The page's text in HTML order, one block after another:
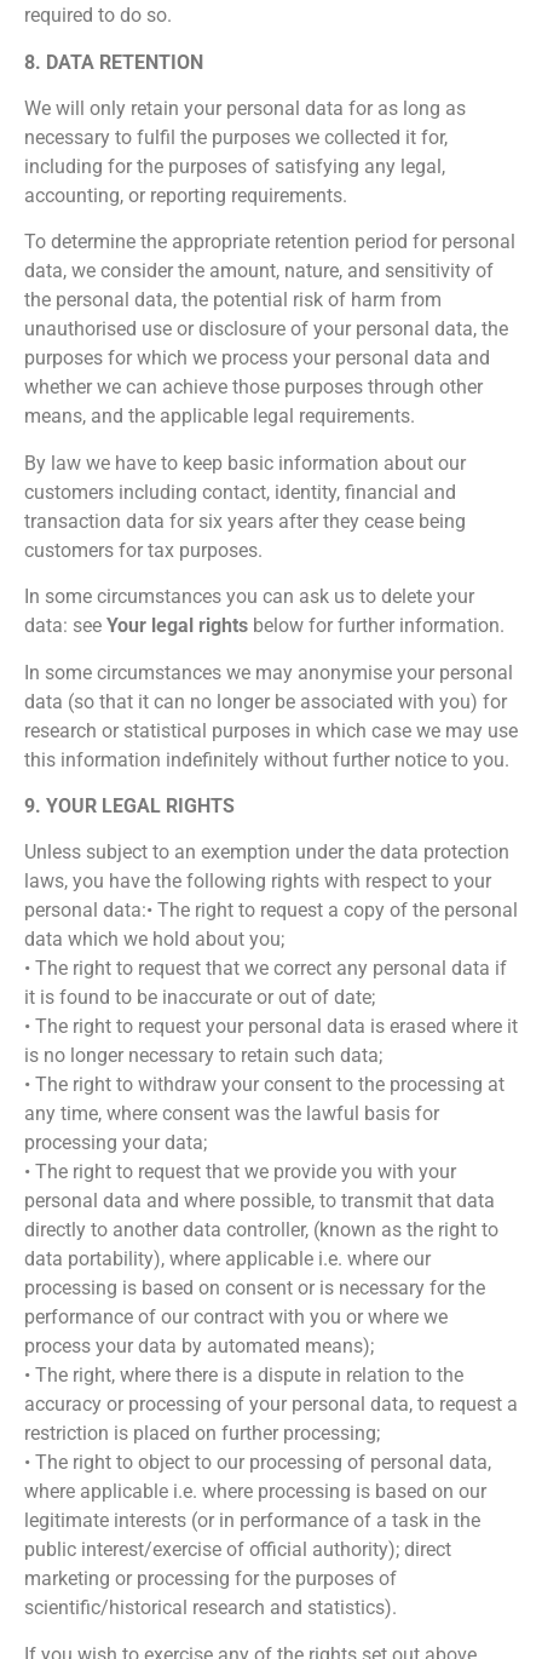
required to do so.
8. DATA RETENTION
We will only retain your personal data for as long as
necessary to fulfil the purposes we collected it for,
including for the purposes of satisfying any legal,
accounting, or reporting requirements.
To determine the appropriate retention period for personal
data, we consider the amount, nature, and sensitivity of
the personal data, the potential risk of harm from
unauthorised use or disclosure of your personal data, the
purposes for which we process your personal data and
whether we can achieve those purposes through other
means, and the applicable legal requirements.
By law we have to keep basic information about our
customers including contact, identity, financial and
transaction data for six years after they cease being
customers for tax purposes.
In some circumstances you can ask us to delete your
data: see Your legal rights below for further information.
In some circumstances we may anonymise your personal
data (so that it can no longer be associated with you) for
research or statistical purposes in which case we may use
this information indefinitely without further notice to you.
9. YOUR LEGAL RIGHTS
Unless subject to an exemption under the data protection
laws, you have the following rights with respect to your
personal data:• The right to request a copy of the personal
data which we hold about you;
• The right to request that we correct any personal data if
it is found to be inaccurate or out of date;
• The right to request your personal data is erased where it
is no longer necessary to retain such data;
• The right to withdraw your consent to the processing at
any time, where consent was the lawful basis for
processing your data;
• The right to request that we provide you with your
personal data and where possible, to transmit that data
directly to another data controller, (known as the right to
data portability), where applicable i.e. where our
processing is based on consent or is necessary for the
performance of our contract with you or where we
process your data by automated means);
• The right, where there is a dispute in relation to the
accuracy or processing of your personal data, to request a
restriction is placed on further processing;
• The right to object to our processing of personal data,
where applicable i.e. where processing is based on our
legitimate interests (or in performance of a task in the
public interest/exercise of official authority); direct
marketing or processing for the purposes of
scientific/historical research and statistics).